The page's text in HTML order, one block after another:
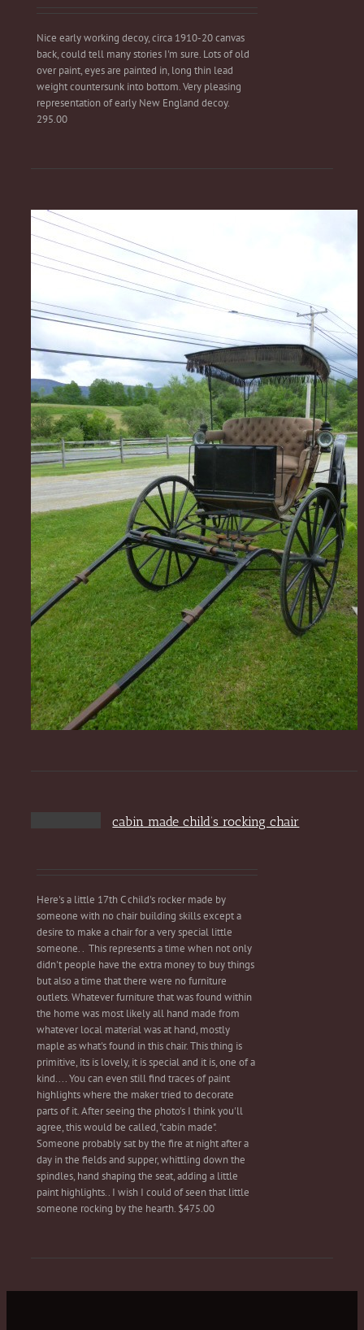
Nice early working decoy, circa 1910-20 canvas
back, could tell many stories I'm sure. Lots of old
over paint, eyes are painted in, long thin lead
weight countersunk into bottom. Very pleasing
representation of early New England decoy.
295.00
Very sweet 19th. C surrey in 100% restored and
condition. The seats are as comfortable as an old
would never know your setting in a carriage. The
perfect and on "rubber" for a quiet and smooth ride.
roof has been covered in the same type of material
used to cover the roofs in the old Pullman cars that
Lincoln made. It has its original working gas lamps,
patient leather fenders, whip socket and hub
carriage is very road safe and is as sound as the day
Great for weddings or for that Sunday afternoon
farm pond.. Would also make a great display piece,
permitting, outside or if you had a large indoor
look amazing over the holidays. Not sure your
nicer one... Makers tag Albany, NY. C. 1880s asking
obro
cabin made child’s rocking chair
Here's a little 17th C child's rocker made by
someone with no chair building skills except a
desire to make a chair for a very special little
someone. . This represents a time when not only
didn't people have the extra money to buy things
but also a time that there were no furniture
outlets. Whatever furniture that was found within
the home was most likely all hand made from
whatever local material was at hand, mostly
maple as what's found in this chair. This thing is
primitive, its is lovely, it is special and it is, one of a
kind.... You can even still find traces of paint
highlights where the maker tried to decorate
parts of it. After seeing the photo's I think you'll
agree, this would be called, "cabin made".
Someone probably sat by the fire at night after a
day in the fields and supper, whittling down the
spindles, hand shaping the seat, adding a little
paint highlights.. I wish I could of seen that little
someone rocking by the hearth. $475.00